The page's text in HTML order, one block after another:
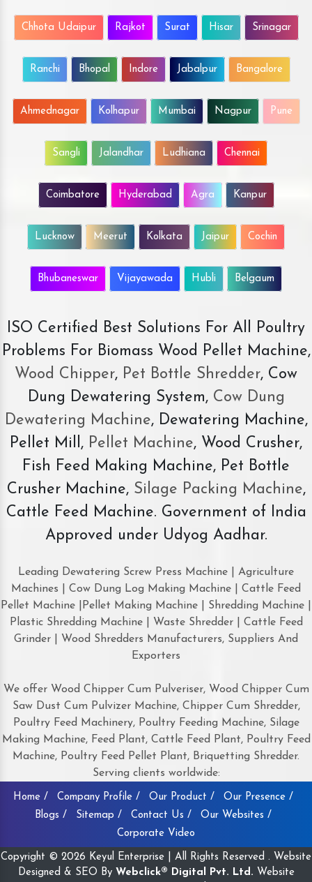
Chhota Udaipur Rajkot Surat Hisar Srinagar
Ranchi Bhopal Indore Jabalpur Bangalore
Ahmednagar Kolhapur Mumbai Nagpur Pune
Sangli Jalandhar Ludhiana Chennai
Coimbatore Hyderabad Agra Kanpur
Lucknow Meerut Kolkata Jaipur Cochin
Bhubaneswar Vijayawada Hubli Belgaum
ISO Certified Best Solutions For All Poultry
Problems For Biomass Wood Pellet Machine,
Wood Chipper, Pet Bottle Shredder, Cow
Dung Dewatering System,Cow Dung
Dewatering Machine, Dewatering Machine,
Pellet Mill, Pellet Machine, Wood Crusher,
Fish Feed Making Machine, Pet Bottle
Crusher Machine, Silage Packing Machine,
Cattle Feed Machine. Government of India
Approved under Udyog Aadhar.
Leading Dewatering Screw Press Machine | Agriculture
Machines | Cow Dung Log Making Machine | Cattle Feed
Pellet Machine |Pellet Making Machine | Shredding Machine |
Plastic Shredding Machine | Waste Shredder | Cattle Feed
Grinder | Wood Shredders Manufacturers, Suppliers And
Exporters
We offer Wood Chipper Cum Pulveriser, Wood Chipper Cum
Saw Dust Cum Pulvizer Machine, Chipper Cum Shredder,
Poultry Feed Machinery, Poultry Feeding Machine, Silage
Making Machine, Feed Plant, Cattle Feed Plant, Poultry Feed
Machine, Poultry Feed Pellet Plant, Briquetting Shredder.
Serving clients worldwide:
Home / Company Profile / Our Product /
Our Presence /
Blogs /
Sitemap / Contact Us /
Our Websites /
Corporate Video
Copyright © 2026 Keyul Enterprise | All Rights Reserved . Website
Designed & SEO By Webclick® Digital Pvt. Ltd. Website